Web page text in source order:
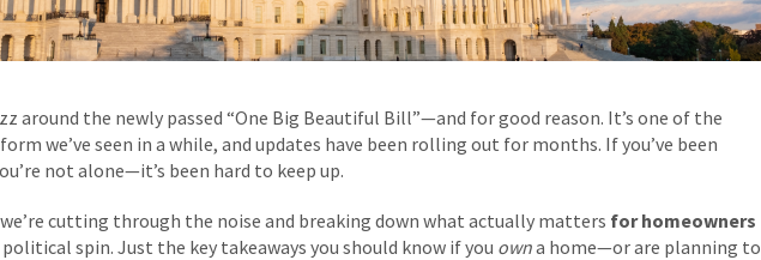
around the newly passed “One Big Beautiful Bill”—and for good reason. It’s one of the
we’ve seen in a while, and updates have been rolling out for months. If you’ve been
not alone—it’s been hard to keep up.
cutting through the noise and breaking down what actually matters for homeowners
spin. Just the key takeaways you should know if you owna home—or are planning to